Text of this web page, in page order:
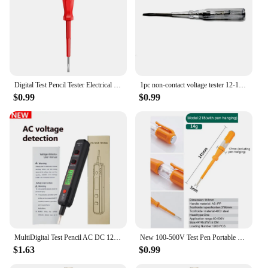
providing a unique and engaging play experience.
The smooth-rolling duck ascends the stairs,
captivating children's attention and encouraging
them to explore cause and effect relationships. The
vibrant colors and cheerful vocalizations add to the
joy, making it an excellent tool for developing
**Safety and Durability**
Crafted from high-quality, durable ABS plastic, this
toy is designed to withstand the rigors of playtime.
The sturdy construction ensures that it can
withstand the enthusiastic climbs of little ones,
while the lightweight design makes it easy to
transport and set up. The electric duck climbing
stairs toy is not only safe for children but also offers
a long-lasting play experience, making it a valuable
addition to any collection of educational toys.
**A Toy for Every Occasion**
$0.99 $0.99
$1.63 $0.99